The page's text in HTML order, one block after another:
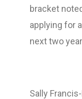
bracket
applying for
next two
Sally